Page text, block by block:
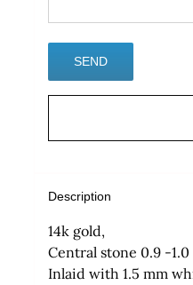
Description
14k gold,
Central stone 0.9 -
Inlaid with 1.5 mm